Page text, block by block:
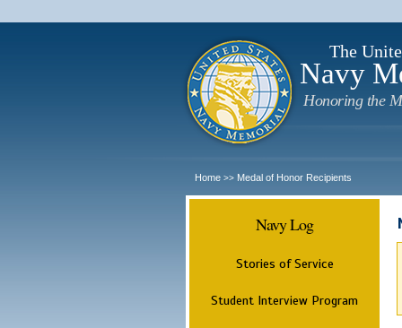
The
Navy
Honoring the
Home >> Medal of Honor Recipients
Navy Log
Stories of Service
Student Interview Program